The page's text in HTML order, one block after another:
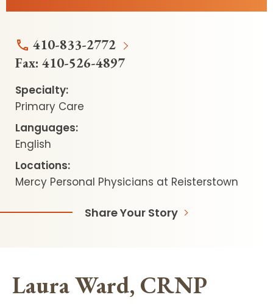
410-833-2772
Fax: 410-526-4897
Specialty:
Primary Care
Languages:
English
Locations:
Mercy Personal Physicians at Reisterstown
Share Your Story
Laura Ward, CRNP